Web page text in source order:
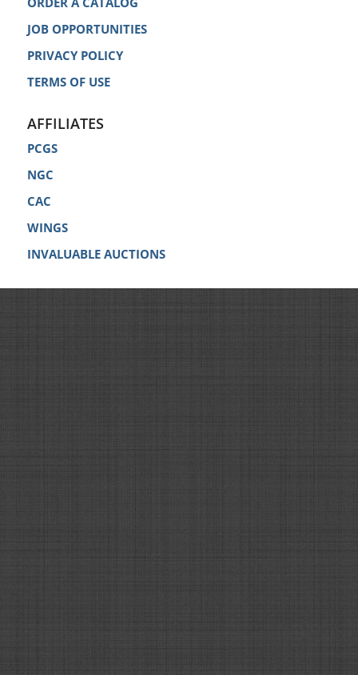
JOB OPPORTUNITIES
PRIVACY POLICY
TERMS OF USE
AFFILIATES
PCGS
NGC
CAC
WINGS
INVALUABLE AUCTIONS